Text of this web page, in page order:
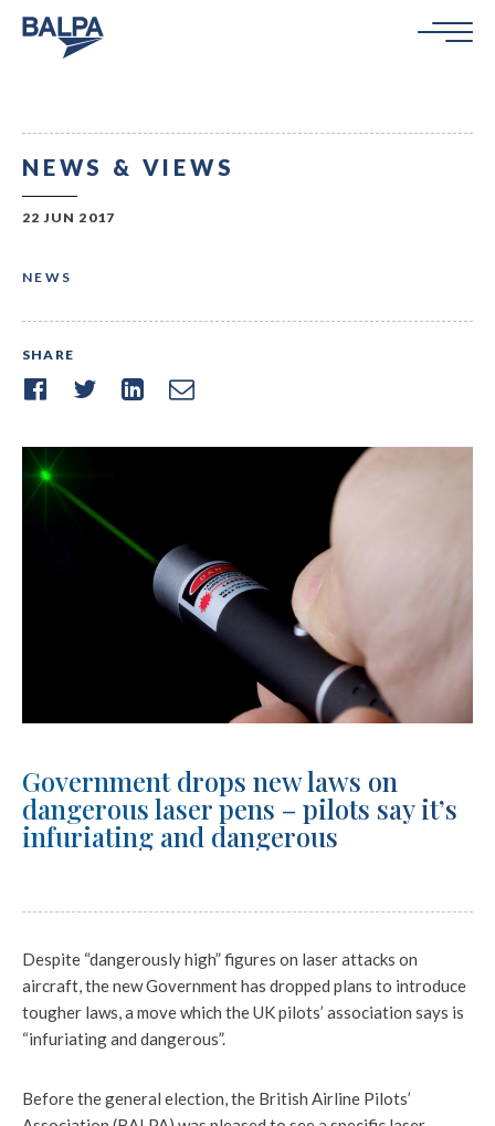
NEWS & VIEWS
22 JUN 2017
NEWS
SHARE
Government drops new laws on
dangerous laser pens – pilots say it’s
infuriating and dangerous
Despite “dangerously high” figures on laser attacks on
aircraft, the new Government has dropped plans to introduce
tougher laws, a move which the UK pilots’ association says is
“infuriating and dangerous”.
Before the general election, the British Airline Pilots’